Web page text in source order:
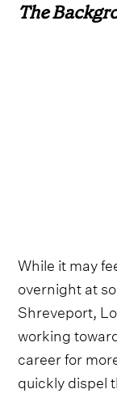
The
While it may
overnight at
Shreveport,
working
career for
quickly dispel